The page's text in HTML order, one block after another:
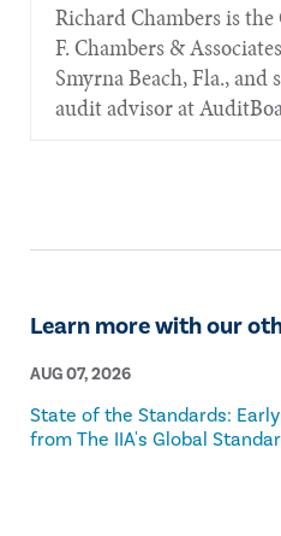
Richard Chambers is the
F. Chambers &
Smyrna Beach, Fla.,
audit advisor at
Learn more with our
AUG 07, 2026
State of the Standards:
from The IIA's Global